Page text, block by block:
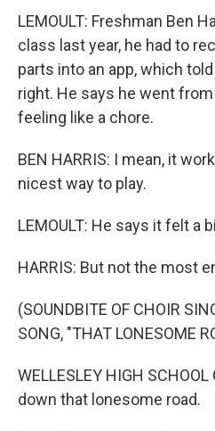
LEMOULT: Freshman Ben
class last year, he had to
parts into an app, which
right. He says he went
feeling like a chore.
BEN HARRIS: I mean, it
nicest way to play.
LEMOULT: He says it felt a
HARRIS: But not the most
(SOUNDBITE OF CHOIR
SONG, "THAT LONESOME
WELLESLEY HIGH
down that lonesome road.